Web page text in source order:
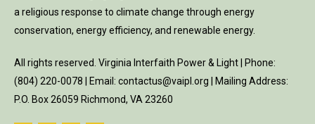
a religious response to climate change through energy
conservation, energy efficiency, and renewable energy.
All rights reserved. Virginia Interfaith Power & Light | Phone:
(804) 220-0078 | Email: contactus@vaipl.org | Mailing Address:
P.O. Box 26059 Richmond, VA 23260